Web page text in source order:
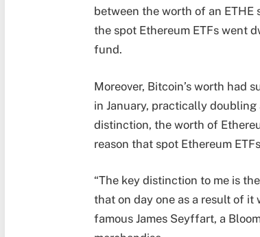
between the worth of an
the spot Ethereum ETFs went
fund.
Moreover, Bitcoin’s worth had
in January, practically
distinction, the worth of
reason that spot Ethereum
“The key distinction to me is
that on day one as a result of
famous James Seyffart, a